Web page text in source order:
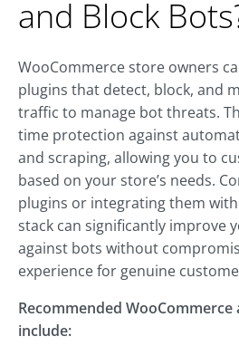
and Block
WooCommerce store owners
plugins that detect, block, and
traffic to manage bot threats.
time protection against
and scraping, allowing you to
based on your store’s needs.
plugins or integrating them
stack can significantly improve
against bots without
experience for genuine
Recommended
include: